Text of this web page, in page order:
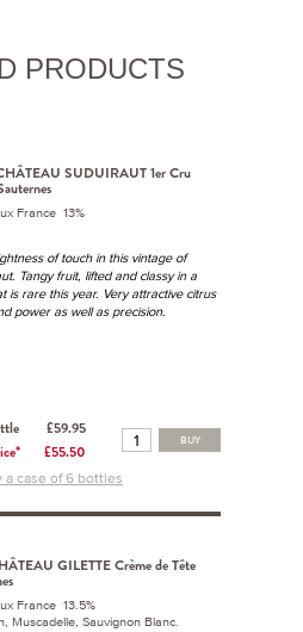
PRODUCTS
SUDUIRAUT 1er Cru
France 13%
of touch in this vintage of
Tangy fruit, lifted and classy in a
is rare this year. Very attractive citrus
power as well as precision.
£59.95
£55.50
BUY
a case of 6 bottles
GILETTE Crème de Tête
France 13.5%
Muscadelle, Sauvignon Blanc.